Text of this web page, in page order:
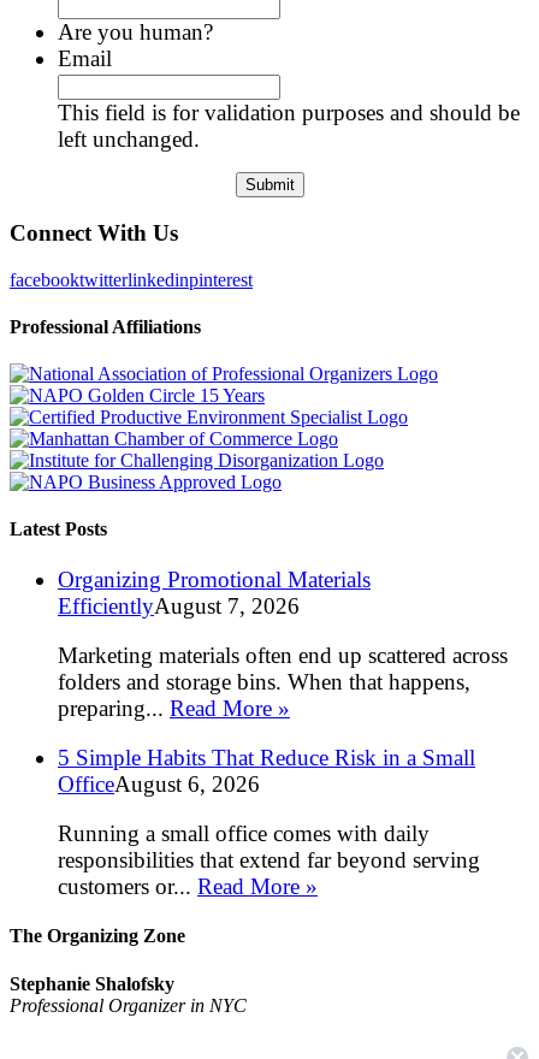
Are you human?
Email
This field is for validation purposes and should be
left unchanged.
Connect With Us
facebooktwitterlinkedinpinterest
Professional Affiliations
Latest Posts
Organizing Promotional Materials
EfficientlyAugust 7, 2026
Marketing materials often end up scattered across
folders and storage bins. When that happens,
preparing... Read More »
5 Simple Habits That Reduce Risk in a Small
OfficeAugust 6, 2026
Running a small office comes with daily
responsibilities that extend far beyond serving
customers or... Read More »
The Organizing Zone
Stephanie Shalofsky
Professional Organizer in NYC